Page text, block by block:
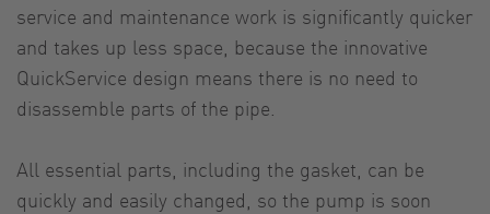
service and maintenance work is significantly quicker
and takes up less space, because the innovative
QuickService design means there is no need to
disassemble parts of the pipe.
All essential parts, including the gasket, can be
quickly and easily changed, so the pump is soon